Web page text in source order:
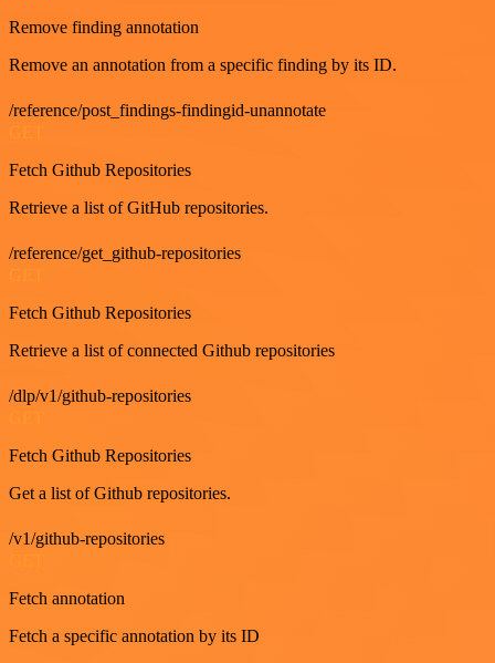
Remove finding annotation
Remove an annotation from a specific finding by its ID.
/reference/post_findings-findingid-unannotate
Fetch Github Repositories
Retrieve a list of GitHub repositories.
/reference/get_github-repositories
Fetch Github Repositories
Retrieve a list of connected Github repositories
/dlp/v1/github-repositories
Fetch Github Repositories
Get a list of Github repositories.
/v1/github-repositories
Fetch annotation
Fetch a specific annotation by its ID